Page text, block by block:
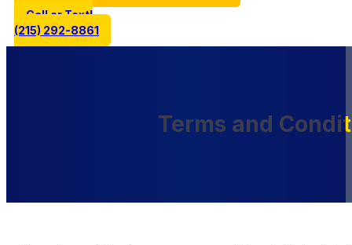
Call or Text!
(215) 292-8861
Terms and